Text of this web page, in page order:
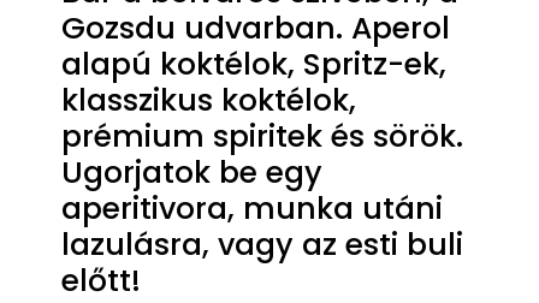
Gozsdu udvarban. Aperol
alapú koktélok, Spritz-ek,
klasszikus koktélok,
prémium spiritek és sörök.
Ugorjatok be egy
aperitivora, munka utáni
lazulásra, vagy az esti buli
előtt!